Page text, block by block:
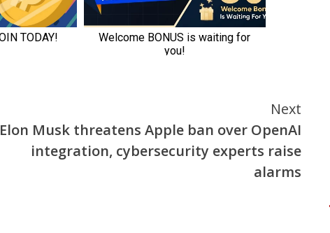
Next
Elon Musk threatens Apple ban over OpenAI
integration, cybersecurity experts raise
alarms